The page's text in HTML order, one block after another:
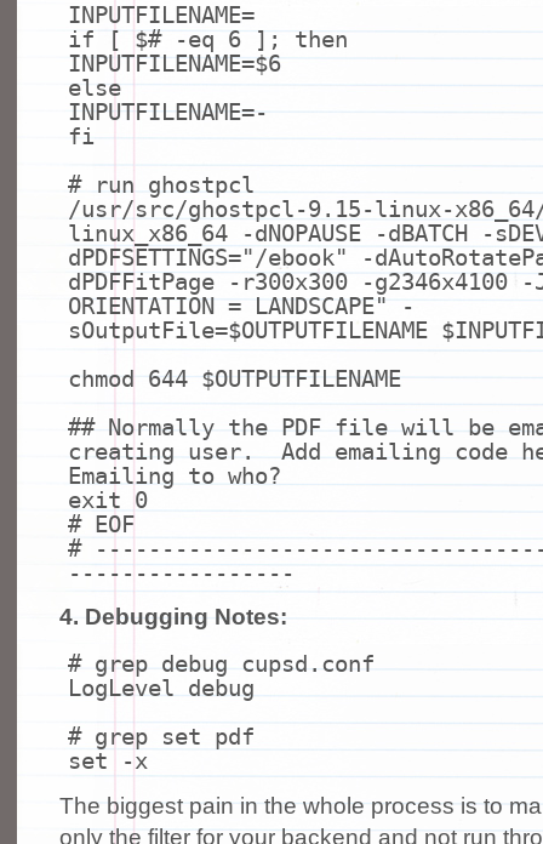
INPUTFILENAME=
if
[ $# -eq 6 ]; then
INPUTFILENAME=$6
else
INPUTFILENAME=-
fi
# run ghostpcl
/usr/src/ghostpcl-9.15-linux-
linux_x86_64 -dNOPAUSE -dBATCH -
dPDFSETTINGS="/ebook"
-
dPDFFitPage -r300x300 -g2346x4100 -
ORIENTATION = LANDSCAPE"
-
sOutputFile=$OUTPUTFILENAME
chmod
644 $OUTPUTFILENAME
## Normally the PDF file will be
creating user. Add emailing code
Emailing to who?
exit
0
# EOF
#
-----------------
4. Debugging Notes:
# grep debug cupsd.conf
LogLevel debug
# grep set pdf
set
-x
The biggest pain in the whole process is to
only the filter for your backend and not run